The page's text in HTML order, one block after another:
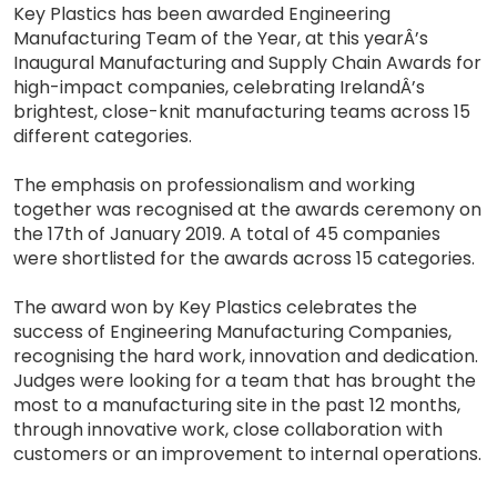
Key Plastics has been awarded Engineering
Manufacturing Team of the Year, at this yearÂ’s
Inaugural Manufacturing and Supply Chain Awards for
high-impact companies, celebrating IrelandÂ’s
brightest, close-knit manufacturing teams across 15
different categories.
The emphasis on professionalism and working
together was recognised at the awards ceremony on
the 17th of January 2019. A total of 45 companies
were shortlisted for the awards across 15 categories.
The award won by Key Plastics celebrates the
success of Engineering Manufacturing Companies,
recognising the hard work, innovation and dedication.
Judges were looking for a team that has brought the
most to a manufacturing site in the past 12 months,
through innovative work, close collaboration with
customers or an improvement to internal operations.